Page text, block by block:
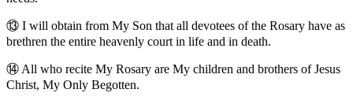
⑬ I will obtain from My Son that all devotees of the Rosary have as
brethren the entire heavenly court in life and in death.
⑭ All who recite My Rosary are My children and brothers of Jesus
Christ, My Only Begotten.